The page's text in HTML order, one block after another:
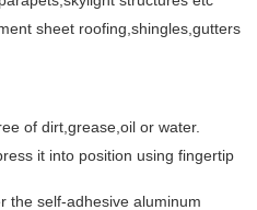
sheet roofing,shingles,gutters
of dirt,grease,oil or water.
it into position using fingertip
the self-adhesive aluminum